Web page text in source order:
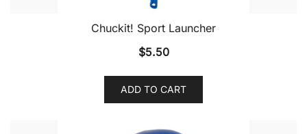
Chuckit! Sport Launcher
$5.50
ADD TO CART